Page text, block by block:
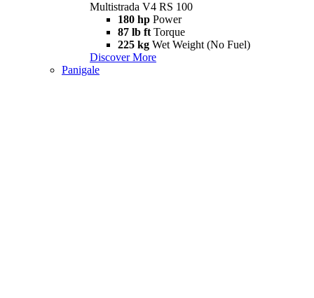
Multistrada V4 RS 100
180 hp Power
87 lb ft Torque
225 kg Wet Weight (No Fuel)
Discover More
Panigale